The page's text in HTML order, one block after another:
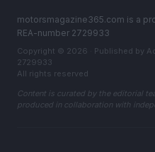
motorsmagazine365.com is a
REA-number 2729933
Copyright © 2026 · Published by
2729933
All rights reserved
Content is curated by the editorial
produced in collaboration with